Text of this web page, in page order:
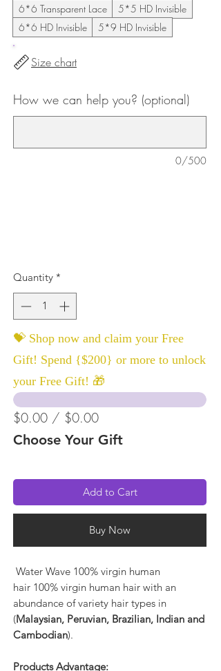
6*6 Transparent Lace
5*5 HD Invisible
6*6 HD Invisible
5*9 HD Invisible
Size chart
How we can help you? (optional)
0/500
Quantity *
💝 Shop now and claim your Free
Gift! Spend {$200} or more to unlock
your Free Gift! 🎁
$0.00 / $0.00
Choose Your Gift
Add to Cart
Buy Now
Water Wave 100% virgin human
hair 100% virgin human hair with an
abundance of variety hair types in
(Malaysian, Peruvian, Brazilian, Indian and
Cambodian).
Products Advantage: